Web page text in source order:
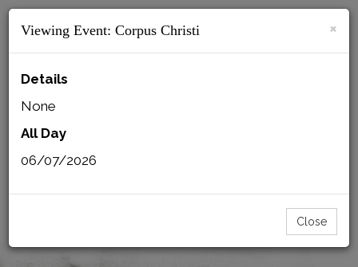
×
Viewing Event: Corpus Christi
Details
None
All Day
06/07/2026
Close